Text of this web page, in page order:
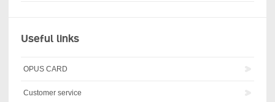
Useful links
OPUS CARD
Customer service